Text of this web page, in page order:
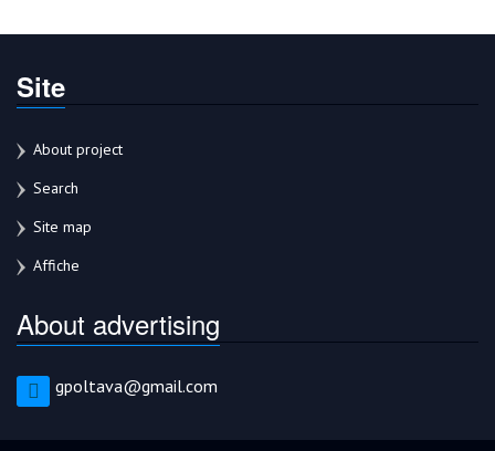
Site
About project
Search
Site map
Affiche
About advertising
gpoltava@gmail.com